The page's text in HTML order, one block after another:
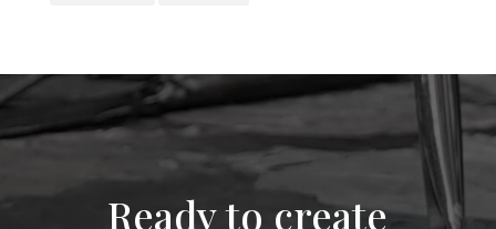
Ready to create